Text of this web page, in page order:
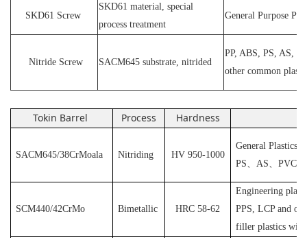
SKD61 Screw
SKD61 material, special
process treatment
General Purpose
Nitride Screw SACM645 substrate, nitrided
PP, ABS, PS, AS,
other common
Tokin Barrel Process Hardness
SACM645/38CrMoala Nitriding HV 950-1000
General Plastics
PS、 AS、 PVC
SCM440/42CrMo Bimetallic HRC 58-62
Engineering
PPS, LCP and
filler plastics with